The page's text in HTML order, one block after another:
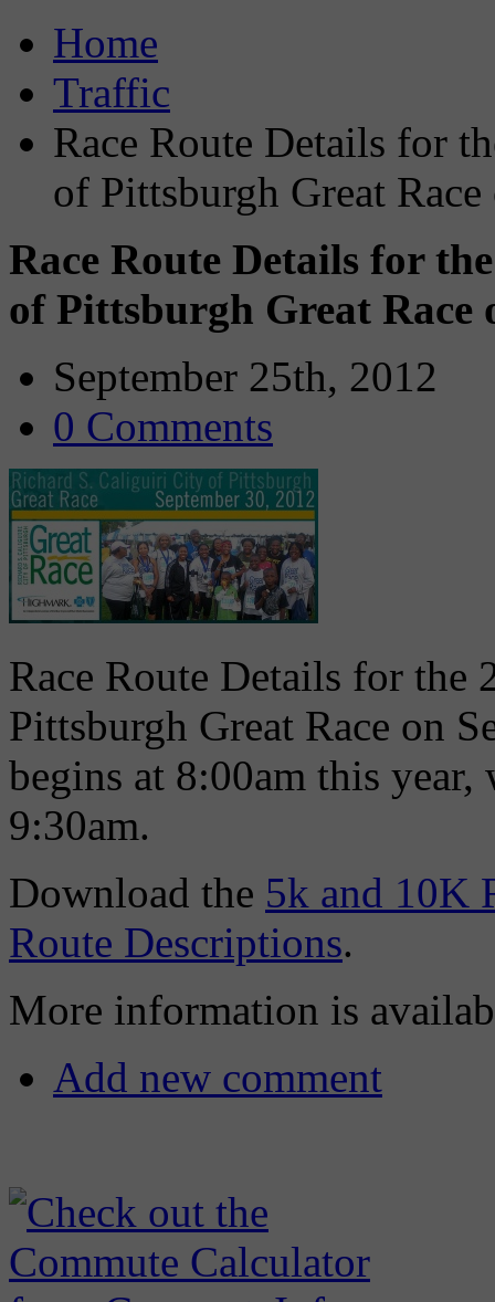
Home
Traffic
Race Route Details for
of Pittsburgh Great
Race Route Details for
of Pittsburgh Great Race
September 25th, 2012
0 Comments
Race Route Details for
Pittsburgh Great Race on
begins at 8:00am this
9:30am.
Download the 5k and 10K
Route Descriptions.
More information is
Add new comment